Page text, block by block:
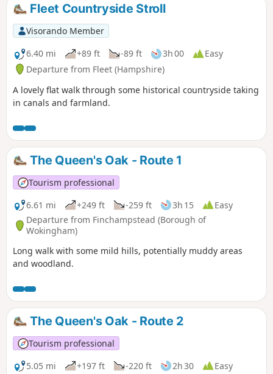
Fleet Countryside Stroll
Visorando Member
6.40 mi
+89 ft -89 ft 3h 00
Easy
Departure from Fleet (Hampshire)
A lovely flat walk through some historical countryside taking
in canals and farmland.
The Queen's Oak - Route 1
Tourism professional
6.61 mi
+249 ft -259 ft 3h 15
Easy
Departure from Finchampstead (Borough of
Wokingham)
Long walk with some mild hills, potentially muddy areas
and woodland.
The Queen's Oak - Route 2
Tourism professional
5.05 mi
+197 ft -220 ft 2h 30
Easy